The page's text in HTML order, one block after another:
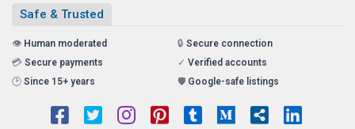
Safe & Trusted
👁️ Human moderated 🔒 Secure connection
💳 Secure payments ✓ Verified accounts
🕑 Since 15+ years 🛡️ Google-safe listings